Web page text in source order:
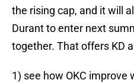
the rising cap, and it will
Durant to enter next
together. That offers KD
1) see how OKC